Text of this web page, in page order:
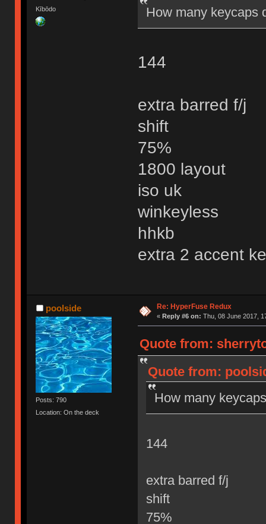
Kībōdo
How many keycaps
144
extra barred f/j
shift
75%
1800 layout
iso uk
winkeyless
hhkb
extra 2 accent
poolside
Posts: 790
Location: On the deck
Re: HyperFuse Redux
« Reply #6 on: Thu, 08 June 2017,
Quote from:
Quote from:
How many
144
extra barred f/j
shift
75%